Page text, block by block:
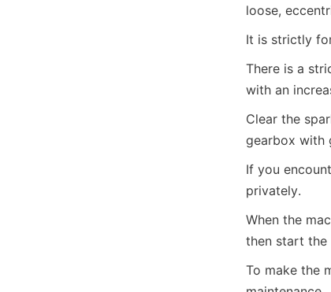
loose,
It is strictly
There is a
with an
Clear the
gearbox with
If you
privately.
When the
then start the
To make the